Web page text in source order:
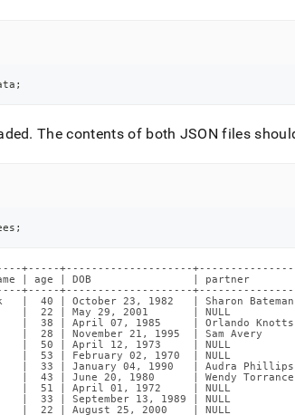
;
. The contents of both JSON files
;
+-----+--------------------
| age | DOB                | partner
+-----+--------------------
|  40 | October 23, 1982   | Sharon
|  22 | May 29, 2001       | NULL
|  38 | April 07, 1985     | Orlando
|  28 | November 21, 1995  | Sam Avery
|  50 | April 12, 1973     | NULL
|  53 | February 02, 1970  | NULL
|  33 | January 04, 1990   | Audra
|  43 | June 20, 1980      | Wendy
|  51 | April 01, 1972     | NULL
|  33 | September 13, 1989 | NULL
|  22 | August 25, 2000    | NULL